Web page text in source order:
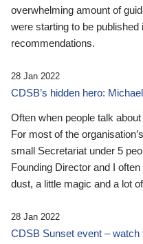
overwhelming amount of
were starting to be
recommendations.
28 Jan 2022
CDSB’s hidden hero:
Often when people talk
For most of the
small Secretariat under 5
Founding Director and I
dust, a little magic and a lot
28 Jan 2022
CDSB Sunset event – watch